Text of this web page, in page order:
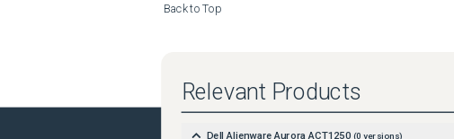
Back to Top
Relevant Products
Dell Alienware Aurora ACT1250 (0 versions)